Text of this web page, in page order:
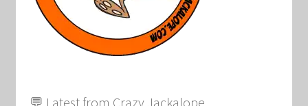
💬 Latest from Crazy Jackalope